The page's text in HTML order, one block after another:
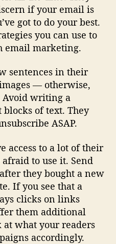
if your email is
got to do your best.
you can use to
email marketing.
sentences in their
— otherwise,
Avoid writing a
blocks of text. They
ASAP.
access to a lot of their
to use it. Send
they bought a new
If you see that a
clicks on links
them additional
at what your readers
accordingly.